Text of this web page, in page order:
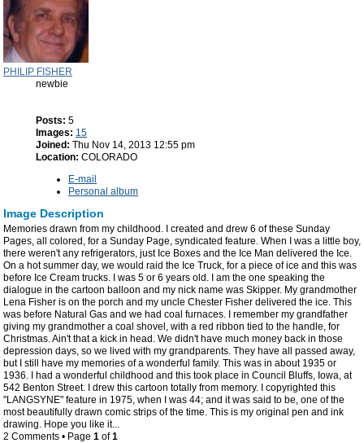
PHILIP FISHER
newbie
Posts: 5
Images: 15
Joined: Thu Nov 14, 2013 12:55 pm
Location: COLORADO
E-mail
Personal album
Image Description
Memories drawn from my childhood. I created and drew 6 of these Sunday
Pages, all colored, for a Sunday Page, syndicated feature. When I was a little boy,
there weren't any refrigerators, just Ice Boxes and the Ice Man delivered the Ice.
On a hot summer day, we would raid the Ice Truck, for a piece of ice and this was
before Ice Cream trucks. I was 5 or 6 years old. I am the one speaking the
dialogue in the cartoon balloon and my nick name was Skipper. My grandmother
Lena Fisher is on the porch and my uncle Chester Fisher delivered the ice. This
was before Natural Gas and we had coal furnaces. I remember my grandfather
giving my grandmother a coal shovel, with a red ribbon tied to the handle, for
Christmas. Ain't that a kick in head. We didn't have much money back in those
depression days, so we lived with my grandparents. They have all passed away,
but I still have my memories of a wonderful family. This was in about 1935 or
1936. I had a wonderful childhood and this took place in Council Bluffs, Iowa, at
542 Benton Street. I drew this cartoon totally from memory. I copyrighted this
"LANGSYNE" feature in 1975, when I was 44; and it was said to be, one of the
most beautifully drawn comic strips of the time. This is my original pen and ink
drawing. Hope you like it...
2 Comments • Page 1 of1